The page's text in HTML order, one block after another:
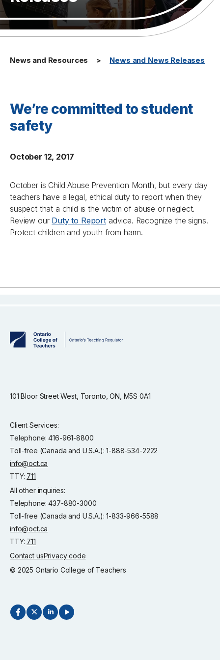
News and Resources News and News Releases
We’re committed to student
safety
October 12, 2017
October is Child Abuse Prevention Month, but every day
teachers have a legal, ethical duty to report when they
suspect that a child is the victim of abuse or neglect.
Review our Duty to Report advice. Recognize the signs.
Protect children and youth from harm.
101 Bloor Street West, Toronto, ON, M5S 0A1
Client Services:
Telephone: 416-961-8800
Toll-free (Canada and U.S.A.): 1-888-534-2222
info@oct.ca
TTY: 711
All other inquiries:
Telephone: 437-880-3000
Toll-free (Canada and U.S.A.): 1-833-966-5588
info@oct.ca
TTY: 711
Contact usPrivacy code
© 2025 Ontario College of Teachers